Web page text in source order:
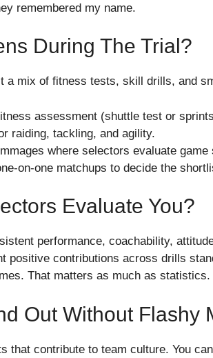
remembered my name.
During The Trial?
a mix of fitness tests, skill drills, and
assessment (shuttle test or
raiding, tackling, and agility.
where selectors evaluate game
on-one matchups to decide the
Evaluate You?
performance, coachability,
positive contributions across drills
That matters as much as statistics.
Out Without Flashy
that contribute to team culture. You